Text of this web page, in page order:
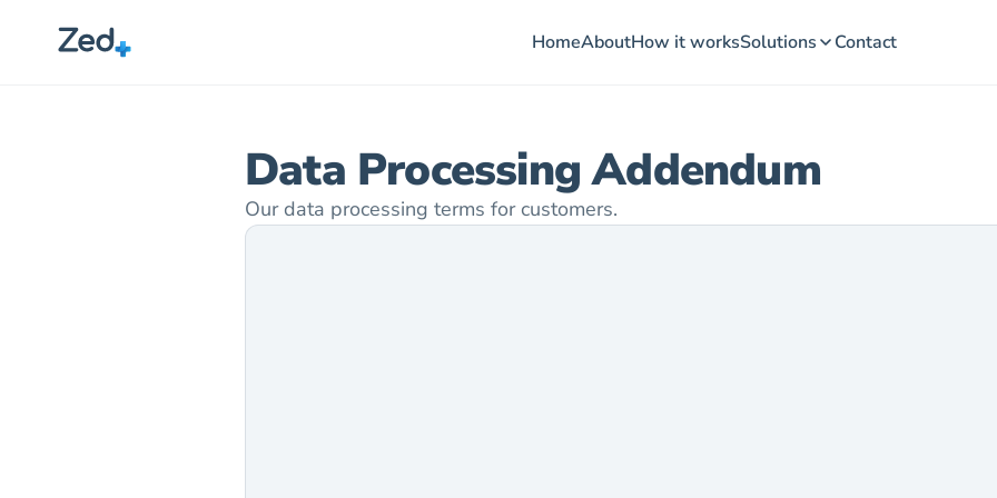
HomeAboutHow it worksSolutions Contact
Data Processing Addendum
Our data processing terms for customers.